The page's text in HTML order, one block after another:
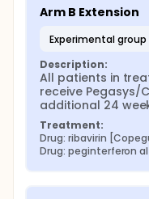
Arm B Extension
experimental group
Description:
All patients in
receive Pegasys/
additional 24
Treatment:
Drug: ribavirin
Drug: peginterferon